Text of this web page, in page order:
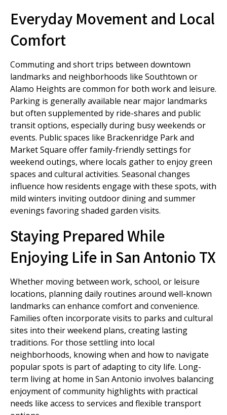
Everyday Movement and Local
Comfort
Commuting and short trips between downtown
landmarks and neighborhoods like Southtown or
Alamo Heights are common for both work and leisure.
Parking is generally available near major landmarks
but often supplemented by ride-shares and public
transit options, especially during busy weekends or
events. Public spaces like Brackenridge Park and
Market Square offer family-friendly settings for
weekend outings, where locals gather to enjoy green
spaces and cultural activities. Seasonal changes
influence how residents engage with these spots, with
mild winters inviting outdoor dining and summer
evenings favoring shaded garden visits.
Staying Prepared While
Enjoying Life in San Antonio TX
Whether moving between work, school, or leisure
locations, planning daily routines around well-known
landmarks can enhance comfort and convenience.
Families often incorporate visits to parks and cultural
sites into their weekend plans, creating lasting
traditions. For those settling into local
neighborhoods, knowing when and how to navigate
popular spots is part of adapting to city life. Long-
term living at home in San Antonio involves balancing
enjoyment of community highlights with practical
needs like access to services and flexible transport